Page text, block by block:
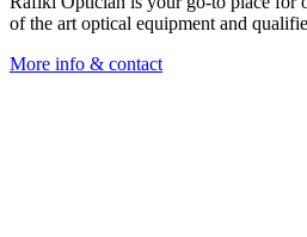
of the art optical equipment and
More info & contact